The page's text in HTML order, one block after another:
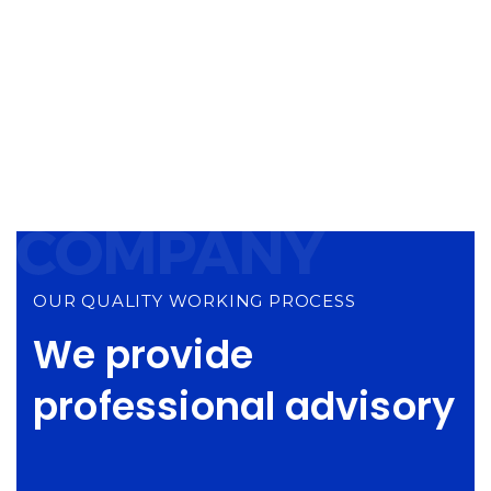
OUR QUALITY WORKING PROCESS
We provide
professional advisory